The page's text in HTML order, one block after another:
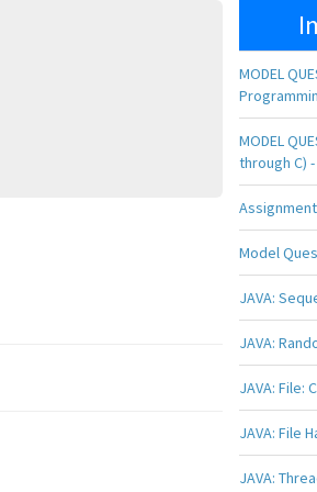
MODEL
MODEL
through C) -
Assignment
Model
JAVA:
JAVA:
JAVA: File:
JAVA: File
JAVA: